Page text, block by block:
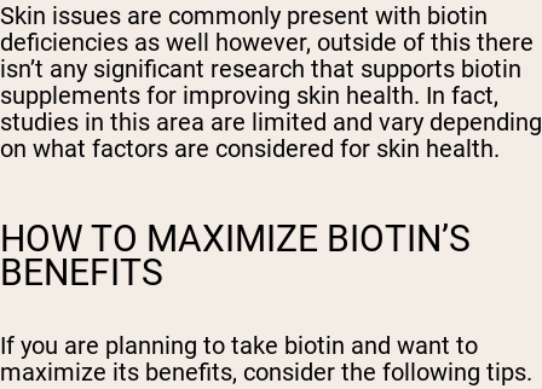
Skin issues are commonly present with biotin
deficiencies as well however, outside of this there
isn’t any significant research that supports biotin
supplements for improving skin health. In fact,
studies in this area are limited and vary depending
on what factors are considered for skin health.
HOW TO MAXIMIZE BIOTIN’S
BENEFITS
If you are planning to take biotin and want to
maximize its benefits, consider the following tips.